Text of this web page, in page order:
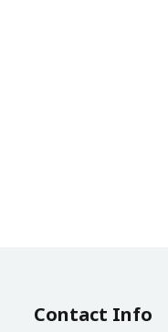
Contact Info